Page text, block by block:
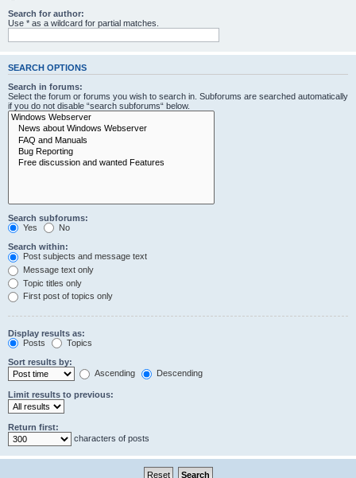
Search for author:
Use * as a wildcard for partial matches.
SEARCH OPTIONS
Search in forums:
Select the forum or forums you wish to search in. Subforums are searched automatically
if you do not disable “search subforums“ below.
Search subforums:
Yes
No
Search within:
Post subjects and message text
Message text only
Topic titles only
First post of topics only
Display results as:
Posts
Topics
Sort results by:
Ascending
Descending
Limit results to previous:
Return first:
characters of posts